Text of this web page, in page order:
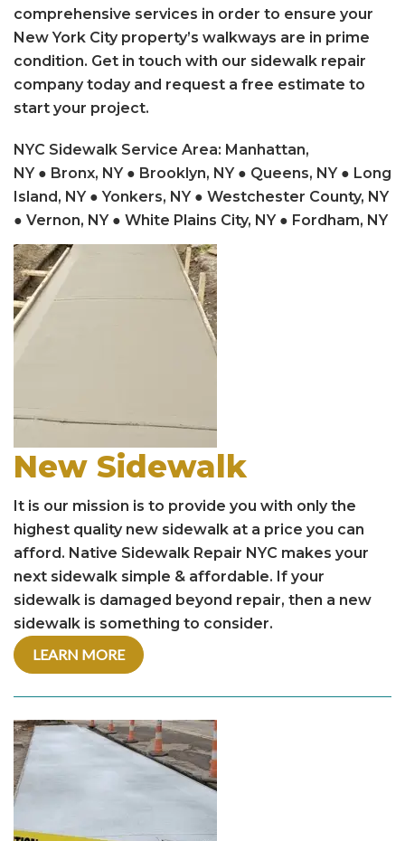
comprehensive services in order to ensure your
New York City property’s walkways are in prime
condition. Get in touch with our sidewalk repair
company today and request a free estimate to
start your project.
NYC Sidewalk Service Area: Manhattan,
NY● Bronx, NY● Brooklyn, NY● Queens, NY● Long
Island, NY●Yonkers, NY● Westchester County, NY
● Vernon, NY ● White Plains City, NY ● Fordham, NY
New Sidewalk
It is our mission is to provide you with only the
highest quality new sidewalk at a price you can
afford. Native Sidewalk Repair NYC makes your
next sidewalk simple & affordable. If your
sidewalk is damaged beyond repair, then a new
sidewalk is something to consider.
LEARN MORE